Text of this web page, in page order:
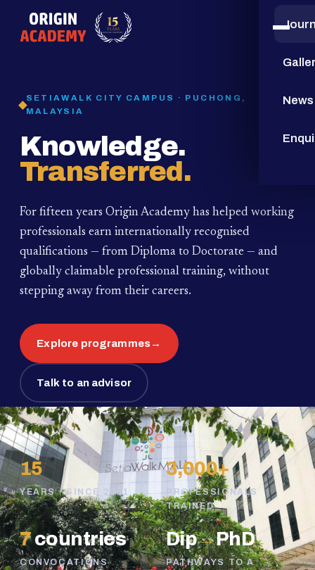
15
YEARS
News
SETIAWALK CITY CAMPUS · PUCHONG,
MALAYSIA
Knowledge.
Transferred.
For fifteen years Origin Academy has helped working
professionals earn internationally recognised
qualifications — from Diploma to Doctorate — and
globally claimable professional training, without
stepping away from their careers.
Explore programmes→
Talk to an advisor
15
YEARS · SINCE 2011
3,000+
PROFESSIONALS
TRAINED
7countries
CONVOCATIONS
Dip→PhD
PATHWAYS TO A